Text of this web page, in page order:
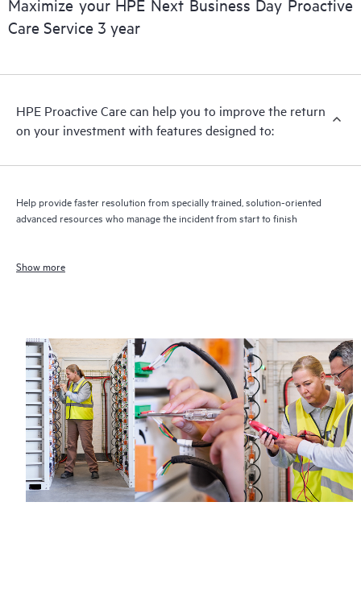
Maximize your HPE Next Business Day Proactive
Care Service 3 year
HPE Proactive Care can help you to improve the return
on your investment with features designed to:
Help provide faster resolution from specially trained, solution-oriented
advanced resources who manage the incident from start to finish
Show more